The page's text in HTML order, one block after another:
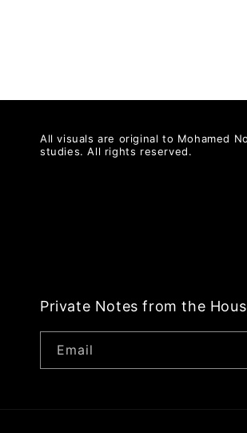
All visuals are original to Mohamed
studies. All rights reserved.
Private Notes from the
Email